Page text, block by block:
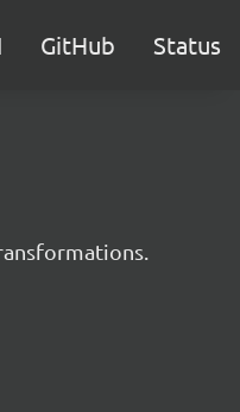
GitHub Status